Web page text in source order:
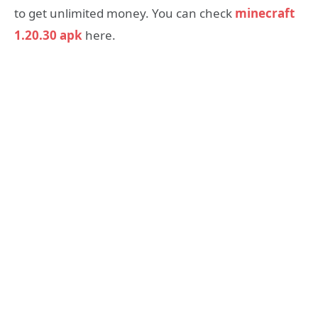
to get unlimited money. You can check minecraft
1.20.30 apk here.